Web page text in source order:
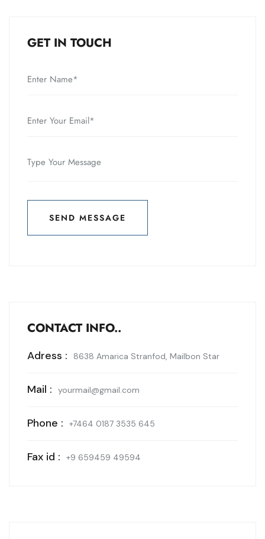
GET IN TOUCH
SEND MESSAGE
SEND MESSAGE
CONTACT INFO..
Adress : 8638 Amarica Stranfod, Mailbon Star
Mail : yourmail@gmail.com
Phone : +7464 0187 3535 645
Fax id : +9 659459 49594